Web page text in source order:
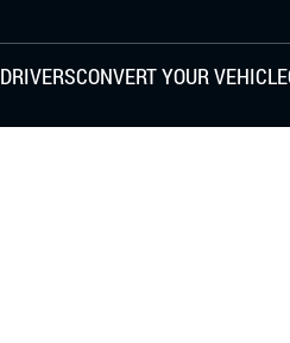
ENTRY
DRIVERSCONVERT YOUR VEHICLE